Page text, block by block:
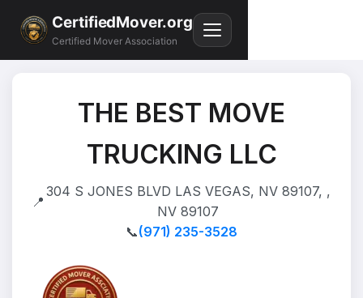
CertifiedMover.org
Certified Mover Association
THE BEST MOVE
TRUCKING LLC
📍
304 S JONES BLVD LAS VEGAS, NV 89107, ,
NV 89107
📞(971) 235-3528